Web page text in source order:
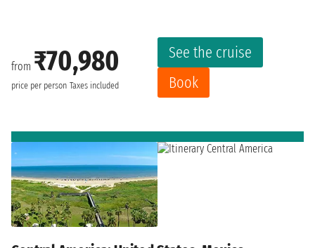
from ₹70,980
price per person Taxes included
See the cruise
Book